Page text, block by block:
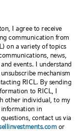
I agree to receive
communication from
on a variety of topics
news,
events. I understand
mechanism
RICL. By sending
to RICL, I
other individual, to my
information in
contact us via
or